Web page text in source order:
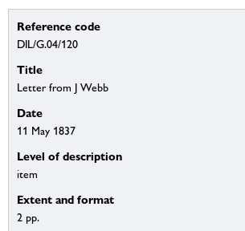
Reference code
DIL/G.04/120
Title
Letter from J Webb
Date
11 May 1837
Level of description
item
Extent and format
2 pp.